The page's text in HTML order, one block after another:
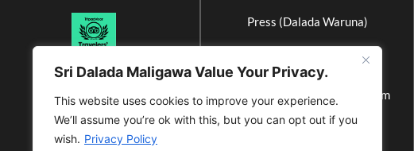
Sri Dalada Maligawa Value Your Privacy.
This website uses cookies to improve your experience.
We’ll assume you’re ok with this, but you can opt out if you
wish. Privacy Policy
Press (Dalada Waruna)
Elephant Home (Athgala)
International Buddhist Museum
Wax Museum